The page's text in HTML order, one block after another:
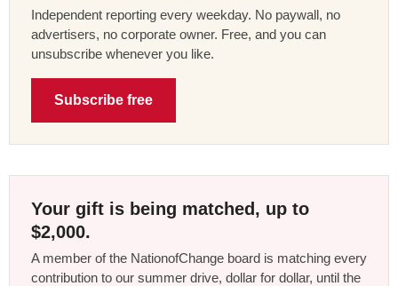
Independent reporting every weekday. No paywall, no
advertisers, no corporate owner. Free, and you can
unsubscribe whenever you like.
Subscribe free
Your gift is being matched, up to
$2,000.
A member of the NationofChange board is matching every
contribution to our summer drive, dollar for dollar, until the